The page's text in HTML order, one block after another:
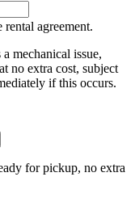
rental agreement.
mechanical issue,
no extra cost, subject
if this occurs.
for pickup, no extra